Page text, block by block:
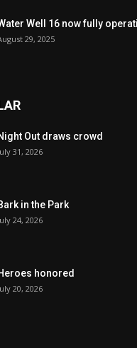
Well 16 now fully
29, 2025
Out draws crowd
31, 2026
in the Park
24, 2026
honored
20, 2026